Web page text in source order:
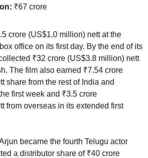
₹67 crore
crore (US$1.0 million) nett at the
office on its first day. By the end of its
₹32 crore (US$3.8 million) nett
The film also earned ₹7.54 crore
share from the rest of India and
first week and ₹3.5 crore
from overseas in its extended first
became the fourth Telugu actor
a distributor share of ₹40 crore